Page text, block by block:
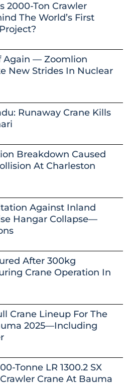
2000-Ton Crawler
The World’s First
Again — Zoomlion
New Strides In Nuclear
Runaway Crane Kills
Breakdown Caused
At Charleston
Against Inland
Hangar Collapse—
After 300kg
Crane Operation In
Crane Lineup For The
2025—Including
Tonne LR 1300.2 SX
Crane At Bauma